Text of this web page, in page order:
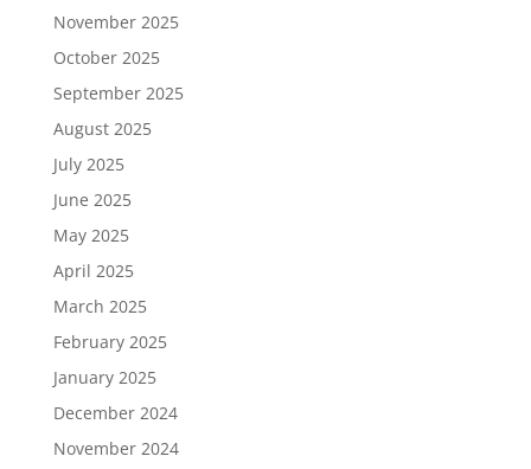
November 2025
October 2025
September 2025
August 2025
July 2025
June 2025
May 2025
April 2025
March 2025
February 2025
January 2025
December 2024
November 2024